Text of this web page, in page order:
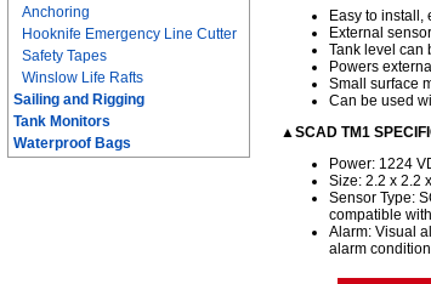
Anchoring
Hooknife Emergency Line Cutter
Safety Tapes
Winslow Life Rafts
Sailing and Rigging
Tank Monitors
Waterproof Bags
Easy to install,
External
Tank level can
Powers
Small surface
Can be used
▲SCAD TM1
Power: 1224
Size: 2.2 x 2.2
Sensor Type:
compatible
Alarm: Visual
alarm